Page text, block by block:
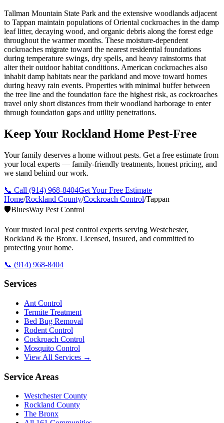
Tallman Mountain State Park and the extensive woodlands adjacent
to Tappan maintain populations of Oriental cockroaches in the damp
leaf litter, decaying wood, and organic debris along the forest edge
throughout the warmer months. These moisture-dependent
cockroaches migrate toward the nearest residential foundations
during temperature swings, dry spells, and heavy rainstorms that
alter their outdoor habitat conditions. American cockroaches also
inhabit damp habitats near the parkland and move toward homes
during heavy rain events. Properties with minimal buffer between
the tree line and the foundation face the highest risk, as cockroaches
travel only short distances from their woodland harborage to enter
through foundation gaps and utility penetrations.
Keep Your Rockland Home Pest-Free
Your family deserves a home without pests. Get a free estimate from
your local experts — family-friendly treatments, honest pricing, and
we stand behind our work.
📞 Call (914) 968-8404Get Your Free Estimate
Home/Rockland County/Cockroach Control/Tappan
🛡️BluesWay Pest Control
Your trusted local pest control experts serving Westchester,
Rockland & the Bronx. Licensed, insured, and committed to
protecting your home.
📞 (914) 968-8404
Services
Ant Control
Termite Treatment
Bed Bug Removal
Rodent Control
Cockroach Control
Mosquito Control
View All Services →
Service Areas
Westchester County
Rockland County
The Bronx